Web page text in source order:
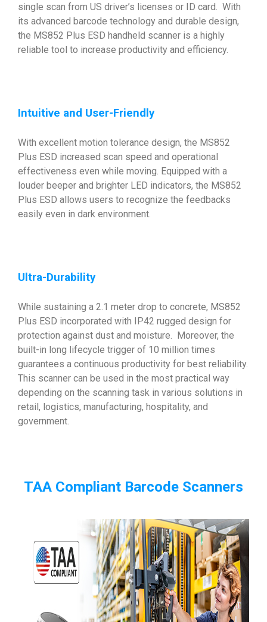
single scan from US driver’s licenses or ID card. With
its advanced barcode technology and durable design,
the MS852 Plus ESD handheld scanner is a highly
reliable tool to increase productivity and efficiency.
Intuitive and User-Friendly
With excellent motion tolerance design, the MS852
Plus ESD increased scan speed and operational
effectiveness even while moving. Equipped with a
louder beeper and brighter LED indicators, the MS852
Plus ESD allows users to recognize the feedbacks
easily even in dark environment.
Ultra-Durability
While sustaining a 2.1 meter drop to concrete, MS852
Plus ESD incorporated with IP42 rugged design for
protection against dust and moisture. Moreover, the
built-in long lifecycle trigger of 10 million times
guarantees a continuous productivity for best reliability.
This scanner can be used in the most practical way
depending on the scanning task in various solutions in
retail, logistics, manufacturing, hospitality, and
government.
TAA Compliant Barcode Scanners